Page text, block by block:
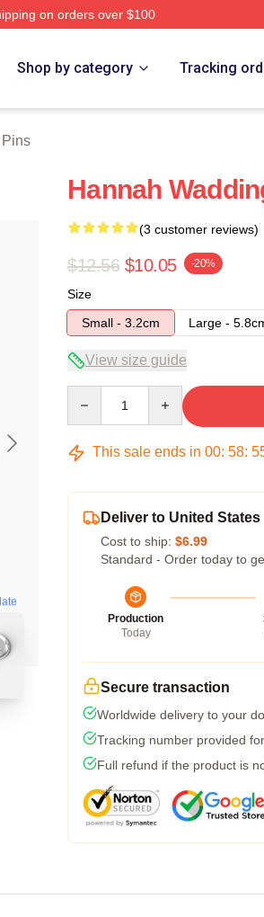
on orders over $100
Shop by category Tracking
Hannah
(3 customer reviews)
$12.56 $10.05 -20%
Size
Small - 3.2cm
Large -
View size guide
This sale ends in 00: 58:
Deliver to United States
Cost to ship: $6.99
Standard - Order today to
Production
Today
Secure transaction
Worldwide delivery to your
Tracking number provided
Full refund if the product is